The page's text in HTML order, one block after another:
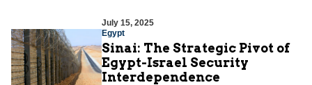
July 15, 2025
Egypt
Sinai: The Strategic Pivot of
Egypt-Israel Security
Interdependence